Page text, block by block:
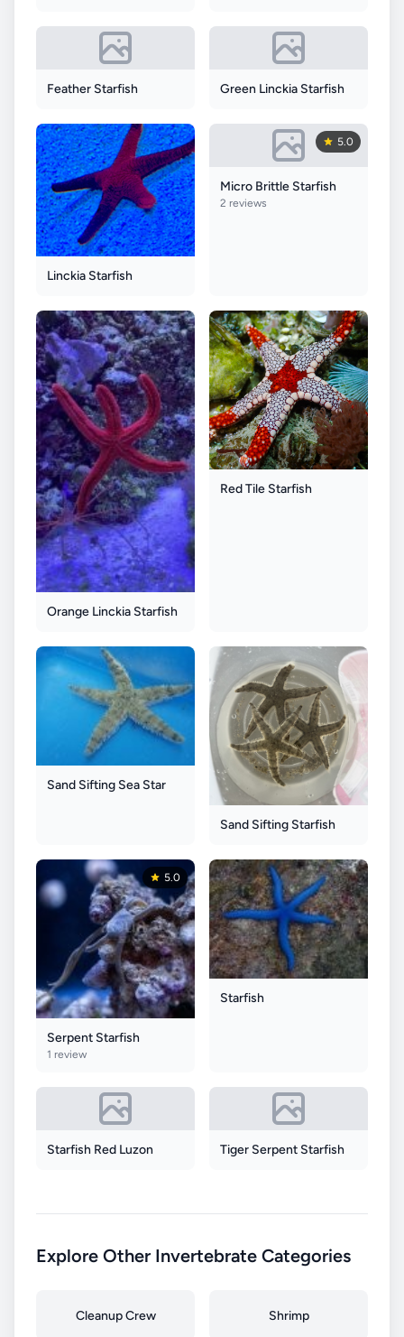
Feather Starfish Green Linckia Starfish
Linckia Starfish
5.0
Micro Brittle Starfish
2 reviews
Orange Linckia Starfish
Red Tile Starfish
Sand Sifting Sea Star
Sand Sifting Starfish
5.0
Serpent Starfish
1 review
Starfish
Starfish Red Luzon Tiger Serpent Starfish
Explore Other Invertebrate Categories
Cleanup Crew Shrimp